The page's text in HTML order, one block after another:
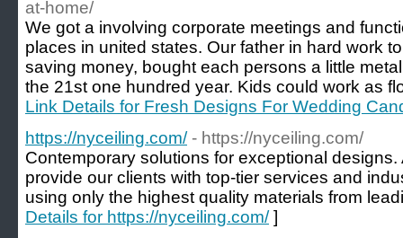
at-home/
We got a involving corporate meetings and
places in united states. Our father in hard work
saving money, bought each persons a little
the 21st one hundred year. Kids could work as
Link Details for Fresh Designs For Wedding
https://nyceiling.com/ - https://nyceiling.com/
Contemporary solutions for exceptional
provide our clients with top-tier services and
using only the highest quality materials from
Details for https://nyceiling.com/]